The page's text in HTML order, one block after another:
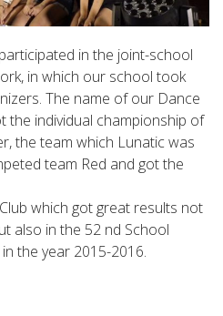
in the joint-school
in which our school took
The name of our Dance
the individual championship of
the team which Lunatic was
team Red and got the
which got great results not
also in the 52 nd School
the year 2015-2016.